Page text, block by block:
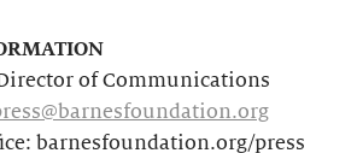
of Communications
barnesfoundation.org/press